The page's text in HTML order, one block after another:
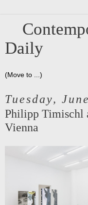
Daily
Tuesday,
Philipp Timischl
Vienna